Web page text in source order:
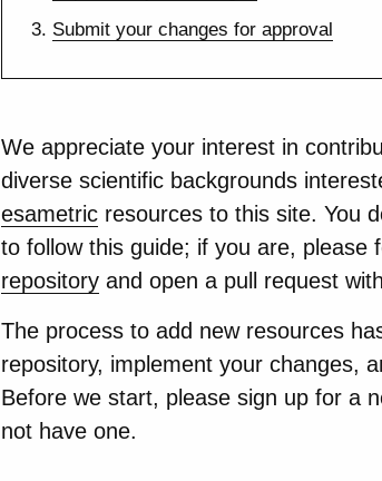
Submit your changes for approval
We appreciate your interest in
diverse scientific backgrounds
esametricresources to this site. You
to follow this guide; if you are, please
repositoryand open a pull request
The process to add new resources
repository, implement your changes,
Before we start, please sign up for a
not have one.